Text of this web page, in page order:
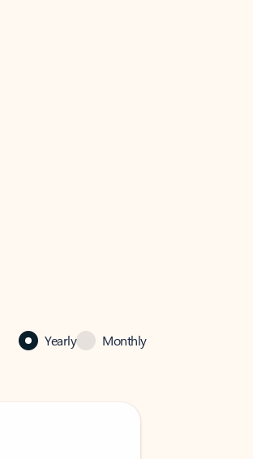
Yearly Monthly